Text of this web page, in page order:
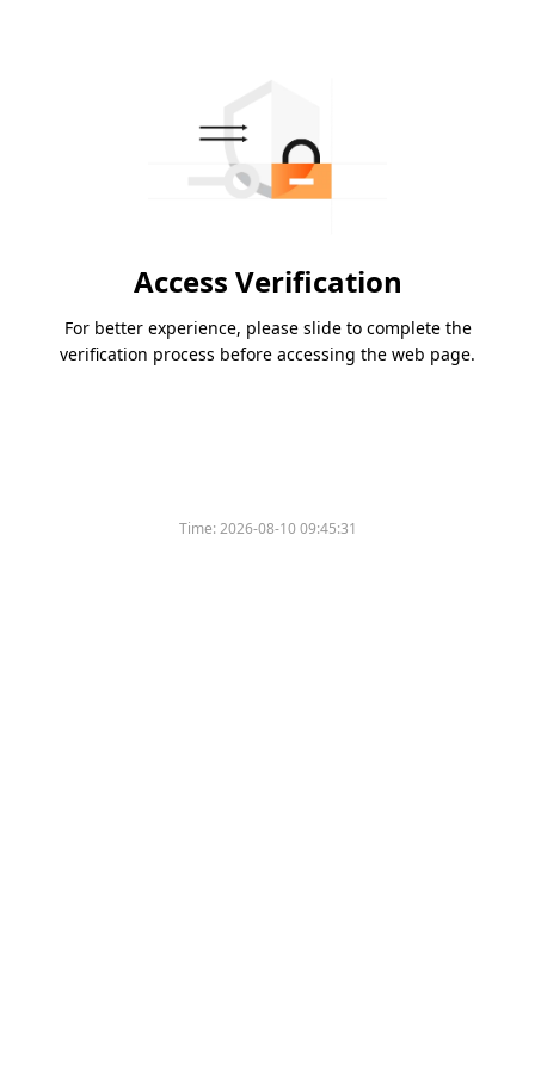
Access Verification
For better experience, please slide to complete the
verification process before accessing the web page.
Time:2026-08-10 09:45:31